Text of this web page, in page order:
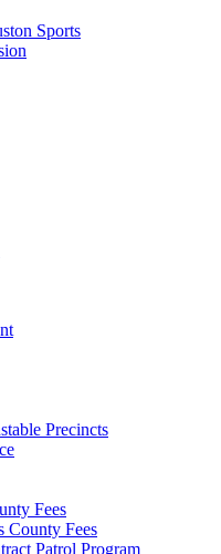
Sports
Precincts
Fees
County Fees
Patrol Program